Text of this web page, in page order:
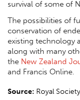
survival of some of
The possibilities of
conservation of
existing technology
along with many
the New Zealand
and Francis Online.
Source: Royal